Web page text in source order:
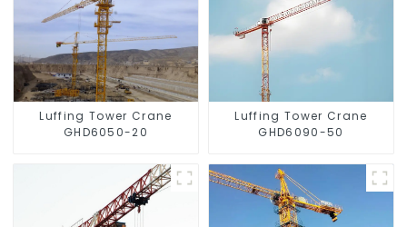
Luffing Tower Crane
GHD6050-20
Luffing Tower Crane
GHD6090-50